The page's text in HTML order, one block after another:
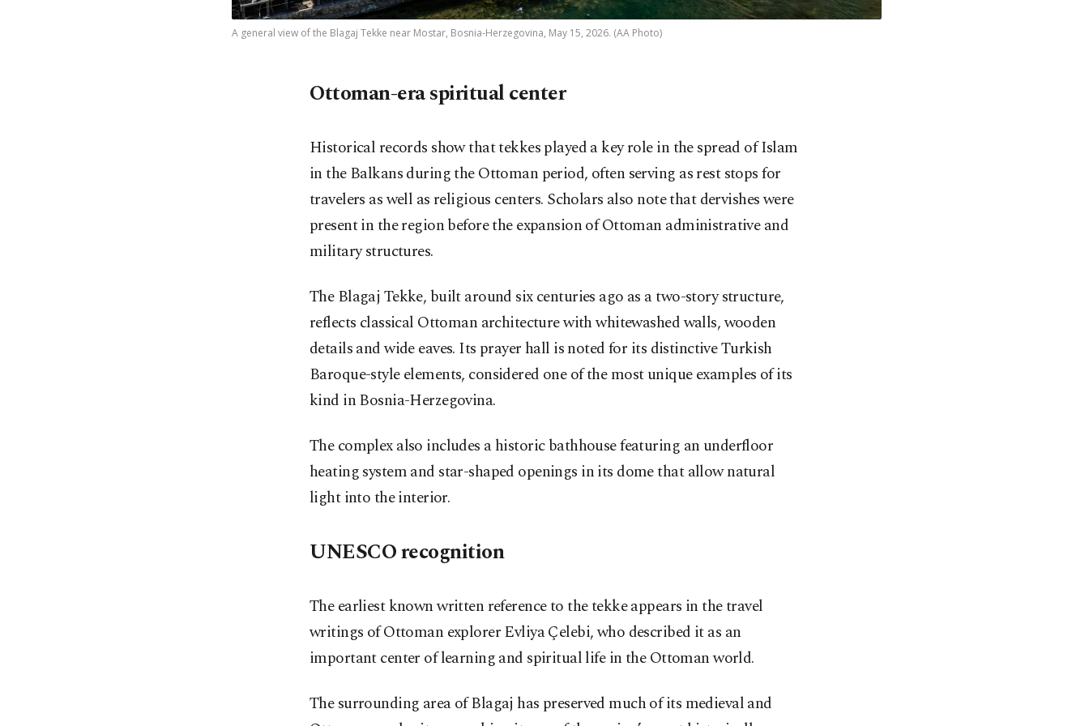
A general view of the Blagaj Tekke near Mostar, Bosnia-Herzegovina, May 15, 2026. (AA Photo)
Ottoman-era spiritual center
Historical records show that tekkes played a key role in the spread of Islam
in the Balkans during the Ottoman period, often serving as rest stops for
travelers as well as religious centers. Scholars also note that dervishes were
present in the region before the expansion of Ottoman administrative and
military structures.
The Blagaj Tekke, built around six centuries ago as a two-story structure,
reflects classical Ottoman architecture with whitewashed walls, wooden
details and wide eaves. Its prayer hall is noted for its distinctive Turkish
Baroque-style elements, considered one of the most unique examples of its
kind in Bosnia-Herzegovina.
The complex also includes a historic bathhouse featuring an underfloor
heating system and star-shaped openings in its dome that allow natural
light into the interior.
UNESCO recognition
The earliest known written reference to the tekke appears in the travel
writings of Ottoman explorer Evliya Çelebi, who described it as an
important center of learning and spiritual life in the Ottoman world.
The surrounding area of Blagaj has preserved much of its medieval and